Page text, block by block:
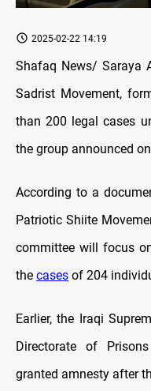
2025-02-22 14:19
Shafaq News/ Saraya
Sadrist Movement,
than 200 legal cases
the group announced
According to a
Patriotic Shiite
committee will focus
the cases of 204
Earlier, the Iraqi
Directorate of
granted amnesty after